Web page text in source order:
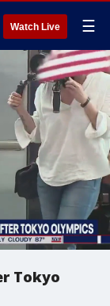
Watch Live ☰
Tokyo